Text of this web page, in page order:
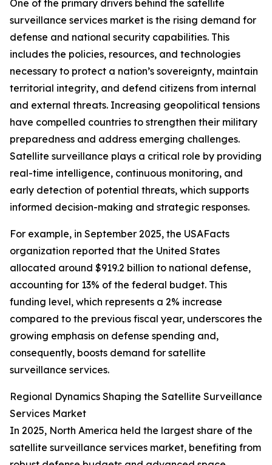
One of the primary drivers behind the satellite
surveillance services market is the rising demand for
defense and national security capabilities. This
includes the policies, resources, and technologies
necessary to protect a nation’s sovereignty, maintain
territorial integrity, and defend citizens from internal
and external threats. Increasing geopolitical tensions
have compelled countries to strengthen their military
preparedness and address emerging challenges.
Satellite surveillance plays a critical role by providing
real-time intelligence, continuous monitoring, and
early detection of potential threats, which supports
informed decision-making and strategic responses.
For example, in September 2025, the USAFacts
organization reported that the United States
allocated around $919.2 billion to national defense,
accounting for 13% of the federal budget. This
funding level, which represents a 2% increase
compared to the previous fiscal year, underscores the
growing emphasis on defense spending and,
consequently, boosts demand for satellite
surveillance services.
Regional Dynamics Shaping the Satellite Surveillance
Services Market
In 2025, North America held the largest share of the
satellite surveillance services market, benefiting from